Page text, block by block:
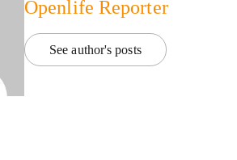
Openlife Reporter
See author's posts